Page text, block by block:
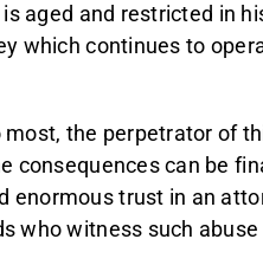
aged and restricted in
which continues to
the perpetrator of
consequences can be
enormous trust in an
who witness such